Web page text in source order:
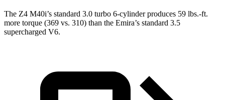
The Z4 M40i’s standard 3.0 turbo 6-cylinder produces 59 lbs.-ft.
more torque (369 vs. 310) than the Emira’s standard 3.5
supercharged V6.